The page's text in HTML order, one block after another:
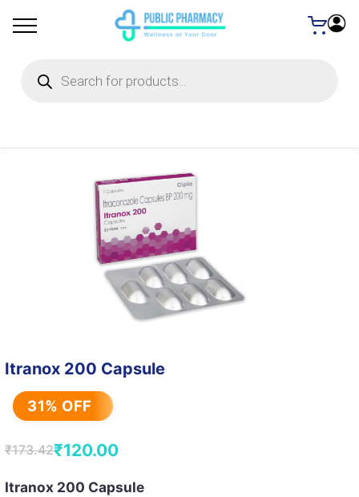
search
Itranox 200 Capsule
31% OFF
₹173.42
Original
price
₹120.00
Current
price
Itranox 200 Capsule